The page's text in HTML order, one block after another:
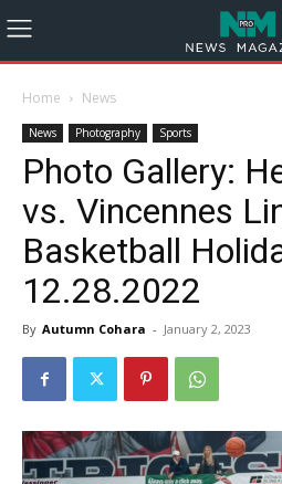
Home News
News Photography Sports
Photo Gallery:
vs. Vincennes
Basketball
12.28.2022
By Autumn Cohara - January 2, 2023